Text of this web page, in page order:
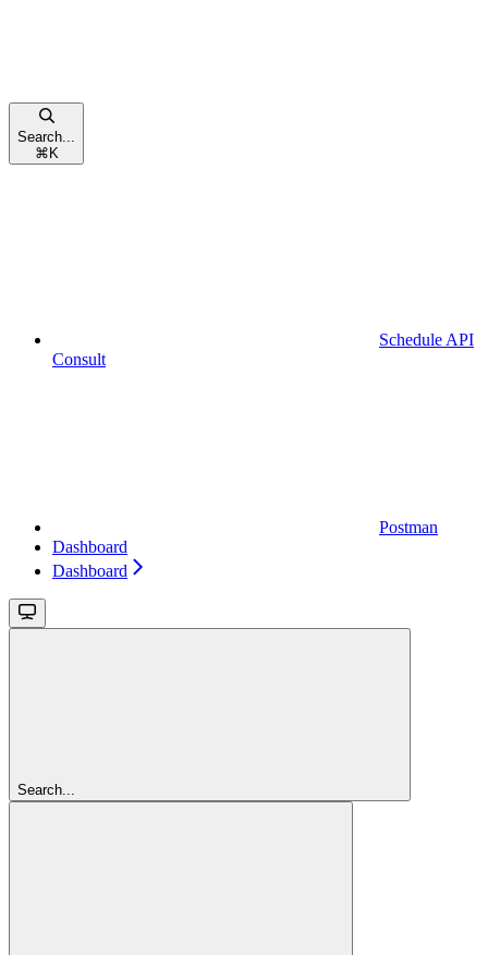
Search...
⌘ K
Schedule API
Consult
Postman
Dashboard
Dashboard
Search...